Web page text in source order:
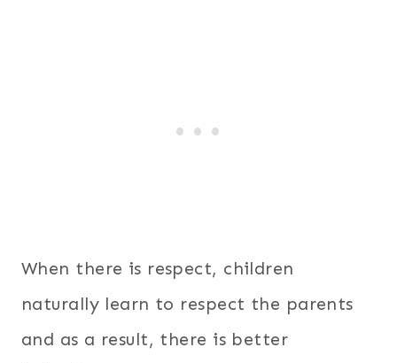
When there is respect, children
naturally learn to respect the parents
and as a result, there is better